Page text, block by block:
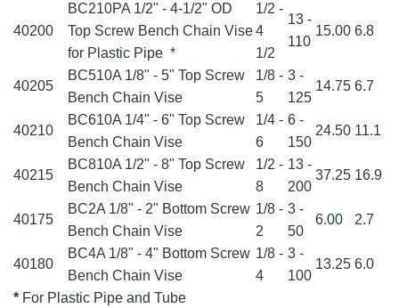
40200
BC210PA 1/2" - 4-1/2" OD
Top Screw Bench Chain Vise
for Plastic Pipe *
1/2 -
4
1/2
13 -
110
15.00 6.8
40205
BC510A 1/8" - 5" Top Screw
Bench Chain Vise
1/8 -
5
3 -
125
14.75 6.7
40210
BC610A 1/4" - 6" Top Screw
Bench Chain Vise
1/4 -
6
6 -
150
24.50 11.1
40215
BC810A 1/2" - 8" Top Screw
Bench Chain Vise
1/2 -
8
13 -
200
37.25 16.9
40175
BC2A 1/8" - 2" Bottom Screw
Bench Chain Vise
1/8 -
2
3 -
50
6.00 2.7
40180
BC4A 1/8" - 4" Bottom Screw
Bench Chain Vise
1/8 -
4
3 -
100
13.25 6.0
* For Plastic Pipe and Tube